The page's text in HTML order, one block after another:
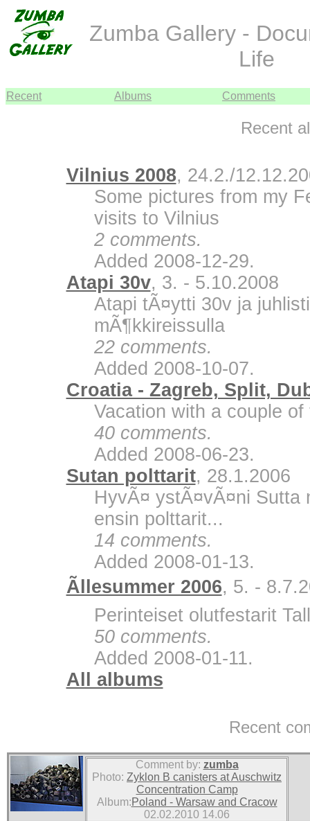
Zumba Gallery -
Life
Recent Albums Comments
Recent
Vilnius 2008, 24.2./
Some pictures from my
visits to Vilnius
2 comments.
Added 2008-12-29.
Atapi 30v, 3. - 5.10.2008
Atapi tÃ¤ytti 30v ja
mÃ¶kkireissulla
22 comments.
Added 2008-10-07.
Croatia - Zagreb, Split,
Vacation with a couple of
40 comments.
Added 2008-06-23.
Sutan polttarit, 28.1.2006
HyvÃ¤ ystÃ¤vÃ¤ni Sutta
ensin polttarit...
14 comments.
Added 2008-01-13.
Ãllesummer 2006, 5. -
Perinteiset olutfestarit
50 comments.
Added 2008-01-11.
All albums
Recent
Comment by: zumba
Photo: Zyklon B canisters at Auschwitz
Concentration Camp
Album:Poland - Warsaw and Cracow
02.02.2010 14.06